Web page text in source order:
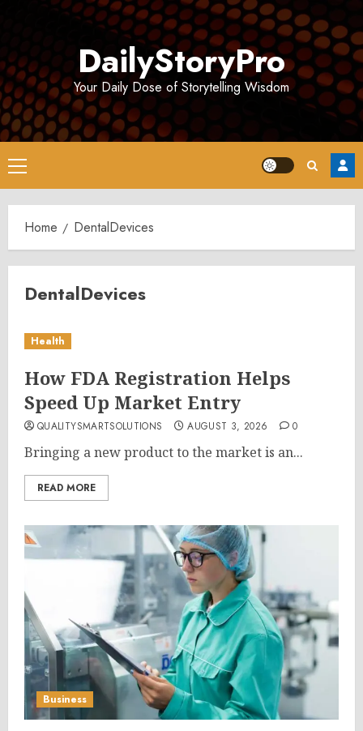
DailyStoryPro
Your Daily Dose of Storytelling Wisdom
Primary
Menu
Home DentalDevices
DentalDevices
Health
How FDA Registration Helps
Speed Up Market Entry
QUALITYSMARTSOLUTIONS AUGUST 3, 2026 0
Bringing a new product to the market is an...
READ MORE
Business